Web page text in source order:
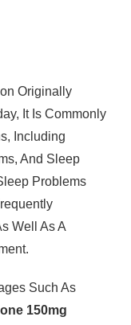
Originally
It Is Commonly
Including
And Sleep
Problems
Well As A
Such As
150mg